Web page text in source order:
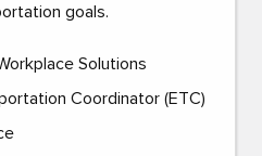
goals.
Solutions
Coordinator (ETC)